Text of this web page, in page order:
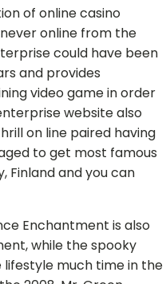
of online casino
online from the
could have been
and provides
video game in order
website also
on line paired having
to get most famous
Finland and you can
Enchantment is also
while the spooky
much time in the